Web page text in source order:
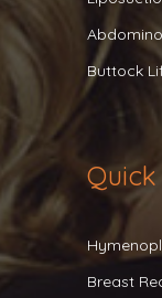
Buttock
Breast